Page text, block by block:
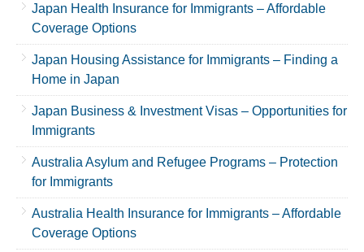
Japan Health Insurance for Immigrants – Affordable
Coverage Options
Japan Housing Assistance for Immigrants – Finding a
Home in Japan
Japan Business & Investment Visas – Opportunities for
Immigrants
Australia Asylum and Refugee Programs – Protection
for Immigrants
Australia Health Insurance for Immigrants – Affordable
Coverage Options